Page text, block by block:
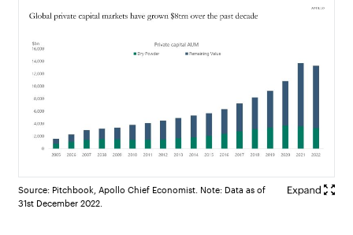
Source: Pitchbook, Apollo Chief Economist. Note: Data as of
31st December 2022.